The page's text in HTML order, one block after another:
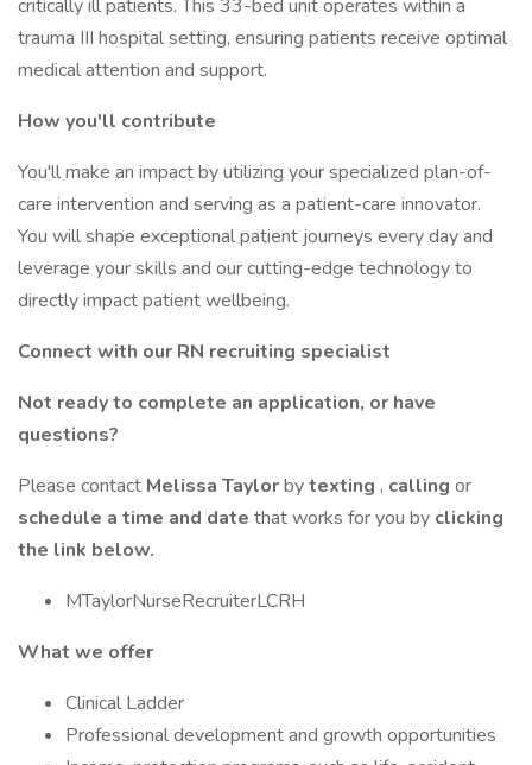
critically ill patients. This 33-bed unit operates within a
trauma III hospital setting, ensuring patients receive optimal
medical attention and support.
How you'll contribute
You'll make an impact by utilizing your specialized plan-of-
care intervention and serving as a patient-care innovator.
You will shape exceptional patient journeys every day and
leverage your skills and our cutting-edge technology to
directly impact patient wellbeing.
Connect with our RN recruiting specialist
Not ready to complete an application, or have
questions?
Please contact Melissa Taylorbytexting , calling or
schedule a time and date that works for you by clicking
the link below.
MTaylorNurseRecruiterLCRH
What we offer
Clinical Ladder
Professional development and growth opportunities